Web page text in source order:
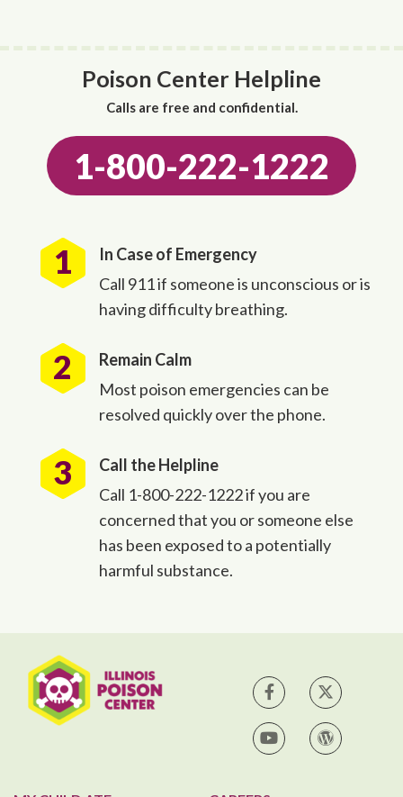
Poison Center Helpline
Calls are free and confidential.
1-800-222-1222
In Case of Emergency
Call 911 if someone is unconscious or is
having difficulty breathing.
Remain Calm
Most poison emergencies can be
resolved quickly over the phone.
Call the Helpline
Call 1-800-222-1222 if you are
concerned that you or someone else
has been exposed to a potentially
harmful substance.
IPC on Facebook
IPC on
IPC on YouTube
IPC Blog